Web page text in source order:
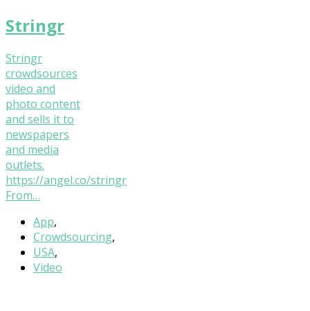
Stringr
Stringr
crowdsources
video and
photo content
and sells it to
newspapers
and media
outlets.
https://angel.co/stringr
From…
App,
Crowdsourcing,
USA,
Video